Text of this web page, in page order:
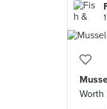
Worth